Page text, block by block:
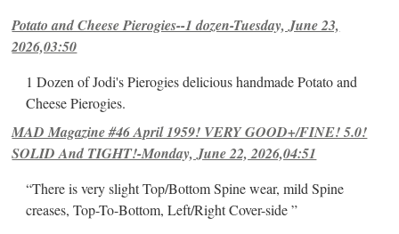
Potato and Cheese Pierogies--1 dozen-Tuesday, June 23,
2026,03:50
1 Dozen of Jodi's Pierogies delicious handmade Potato and
Cheese Pierogies.
MAD Magazine #46 April 1959! VERY GOOD+/FINE! 5.0!
SOLID And TIGHT!-Monday, June 22, 2026,04:51
“There is very slight Top/Bottom Spine wear, mild Spine
creases, Top-To-Bottom, Left/Right Cover-side ”